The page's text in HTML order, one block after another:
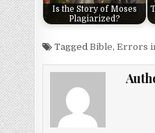
Is the Story of Moses
Plagiarized?
TaggedBible,Errors